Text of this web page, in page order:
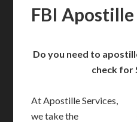
FBI
Do you need to
check for
At Apostille Services,
we take the